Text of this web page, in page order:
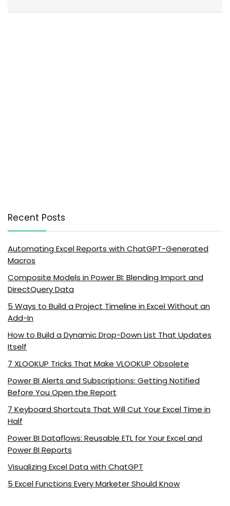
Recent Posts
Automating Excel Reports with ChatGPT-Generated
Macros
Composite Models in Power BI: Blending Import and
DirectQuery Data
5 Ways to Build a Project Timeline in Excel Without an
Add-In
How to Build a Dynamic Drop-Down List That Updates
Itself
7 XLOOKUP Tricks That Make VLOOKUP Obsolete
Power BI Alerts and Subscriptions: Getting Notified
Before You Open the Report
7 Keyboard Shortcuts That Will Cut Your Excel Time in
Half
Power BI Dataflows: Reusable ETL for Your Excel and
Power BI Reports
Visualizing Excel Data with ChatGPT
5 Excel Functions Every Marketer Should Know